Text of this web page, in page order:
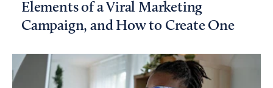
Elements of a Viral Marketing
Campaign, and How to Create One